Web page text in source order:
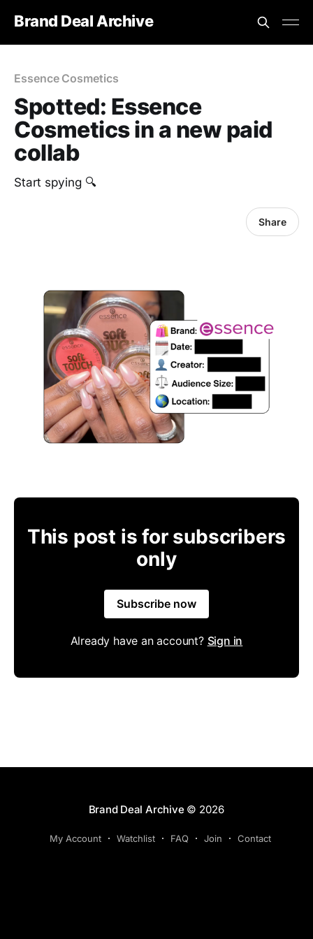
Brand Deal Archive
Essence Cosmetics
Spotted: Essence
Cosmetics in a new paid
collab
Start spying 🔍
Share
This post is for subscribers
only
Subscribe now
Already have an account? Sign in
Brand Deal Archive© 2026
My Account Watchlist FAQ Join Contact